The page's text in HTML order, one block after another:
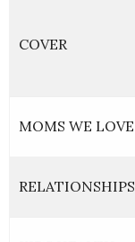
COVER
MOMS WE LOVE
RELATIONSHIPS